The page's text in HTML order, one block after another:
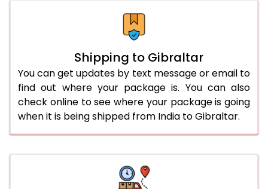
Shipping to Gibraltar
You can get updates by text message or email to
find out where your package is. You can also
check online to see where your package is going
when it is being shipped from India to Gibraltar.